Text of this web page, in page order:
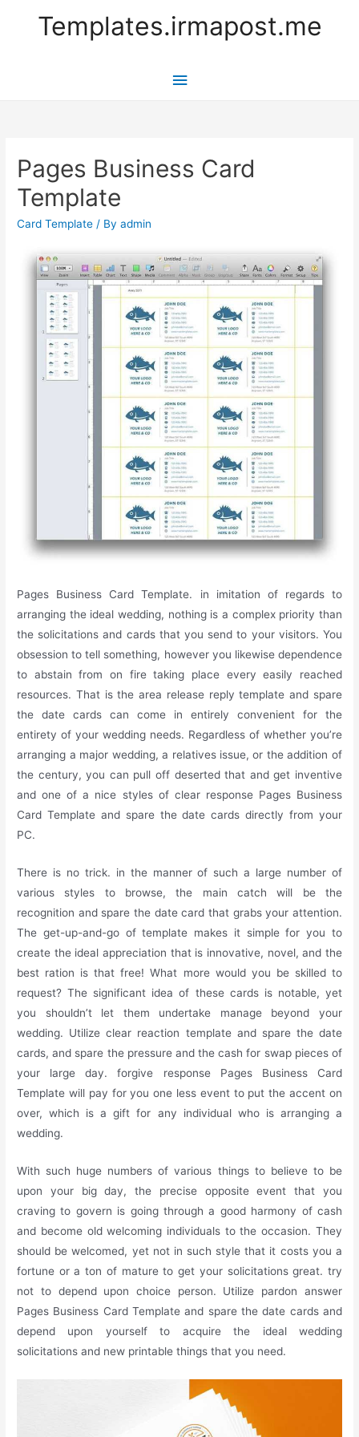
Templates.irmapost.me
Main
Pages Business Card
Template
Card Template / Byadmin
Pages Business Card Template. in imitation of regards to
arranging the ideal wedding, nothing is a complex priority than
the solicitations and cards that you send to your visitors. You
obsession to tell something, however you likewise dependence
to abstain from on fire taking place every easily reached
resources. That is the area release reply template and spare
the date cards can come in entirely convenient for the
entirety of your wedding needs. Regardless of whether you’re
arranging a major wedding, a relatives issue, or the addition of
the century, you can pull off deserted that and get inventive
and one of a nice styles of clear response Pages Business
Card Template and spare the date cards directly from your
PC.
There is no trick. in the manner of such a large number of
various styles to browse, the main catch will be the
recognition and spare the date card that grabs your attention.
The get-up-and-go of template makes it simple for you to
create the ideal appreciation that is innovative, novel, and the
best ration is that free! What more would you be skilled to
request? The significant idea of these cards is notable, yet
you shouldn’t let them undertake manage beyond your
wedding. Utilize clear reaction template and spare the date
cards, and spare the pressure and the cash for swap pieces of
your large day. forgive response Pages Business Card
Template will pay for you one less event to put the accent on
over, which is a gift for any individual who is arranging a
wedding.
With such huge numbers of various things to believe to be
upon your big day, the precise opposite event that you
craving to govern is going through a good harmony of cash
and become old welcoming individuals to the occasion. They
should be welcomed, yet not in such style that it costs you a
fortune or a ton of mature to get your solicitations great. try
not to depend upon choice person. Utilize pardon answer
Pages Business Card Template and spare the date cards and
depend upon yourself to acquire the ideal wedding
solicitations and new printable things that you need.